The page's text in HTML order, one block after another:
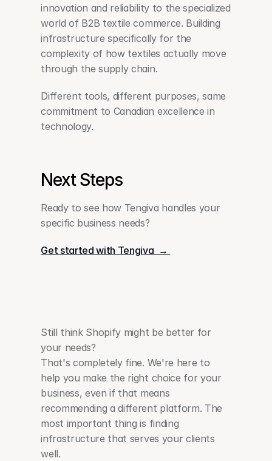
innovation and reliability to the specialized
world of B2B textile commerce. Building
infrastructure specifically for the
complexity of how textiles actually move
through the supply chain.
Different tools, different purposes, same
commitment to Canadian excellence in
technology.
Next Steps
Ready to see how Tengiva handles your
specific business needs?
Get started with Tengiva  →
Still think Shopify might be better for
your needs?
That's completely fine. We're here to
help you make the right choice for your
business, even if that means
recommending a different platform. The
most important thing is finding
infrastructure that serves your clients
well.